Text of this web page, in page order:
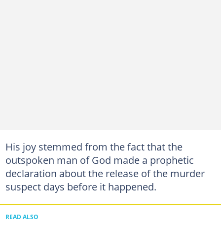
His joy stemmed from the fact that the
outspoken man of God made a prophetic
declaration about the release of the murder
suspect days before it happened.
READ ALSO